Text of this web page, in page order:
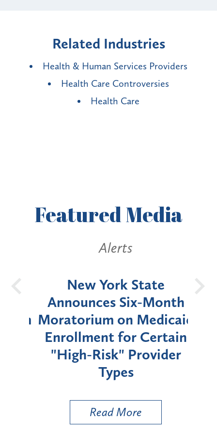
Related Industries
Health & Human Services Providers
Health Care Controversies
Health Care
FeaturedMedia
Alerts
New York State
Announces Six-Month
Moratorium on Medicaid
Enrollment for Certain
"High-Risk" Provider
Types
Read More